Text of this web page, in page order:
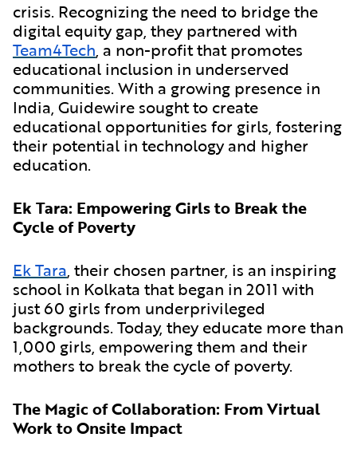
crisis. Recognizing the need to bridge the
digital equity gap, they partnered with
Team4Tech, a non-profit that promotes
educational inclusion in underserved
communities. With a growing presence in
India, Guidewire sought to create
educational opportunities for girls, fostering
their potential in technology and higher
education.
Ek Tara: Empowering Girls to Break the
Cycle of Poverty
Ek Tara, their chosen partner, is an inspiring
school in Kolkata that began in 2011 with
just 60 girls from underprivileged
backgrounds. Today, they educate more than
1,000 girls, empowering them and their
mothers to break the cycle of poverty.
The Magic of Collaboration: From Virtual
Work to Onsite Impact